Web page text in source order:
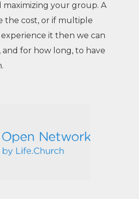
your group. A
the cost, or if multiple
it then we can
for how long, to have